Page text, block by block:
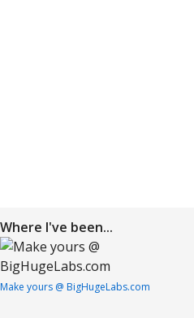
Where I've been...
Make yours @ BigHugeLabs.com